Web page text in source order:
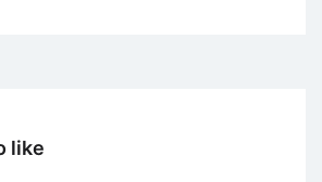
like